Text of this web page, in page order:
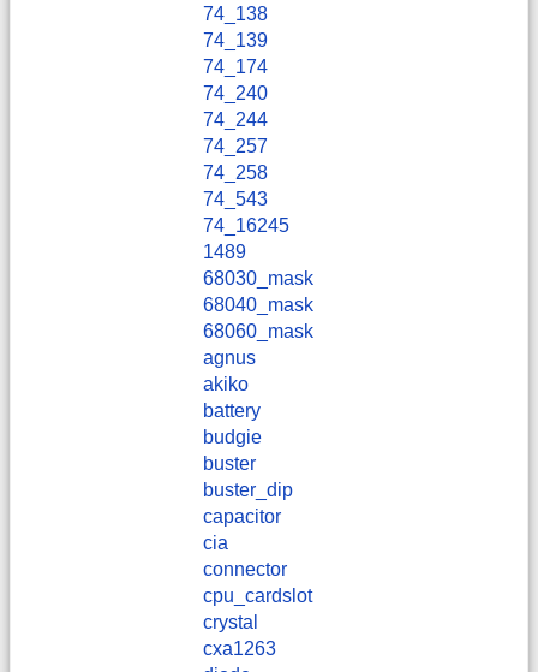
74_138
74_139
74_174
74_240
74_244
74_257
74_258
74_543
74_16245
1489
68030_mask
68040_mask
68060_mask
agnus
akiko
battery
budgie
buster
buster_dip
capacitor
cia
connector
cpu_cardslot
crystal
cxa1263